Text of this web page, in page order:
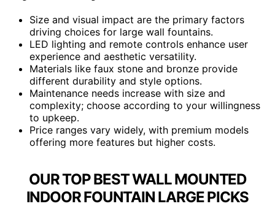
Size and visual impact are the primary factors
driving choices for large wall fountains.
LED lighting and remote controls enhance user
experience and aesthetic versatility.
Materials like faux stone and bronze provide
different durability and style options.
Maintenance needs increase with size and
complexity; choose according to your willingness
to upkeep.
Price ranges vary widely, with premium models
offering more features but higher costs.
OUR TOP BEST WALL MOUNTED
INDOOR FOUNTAIN LARGE PICKS